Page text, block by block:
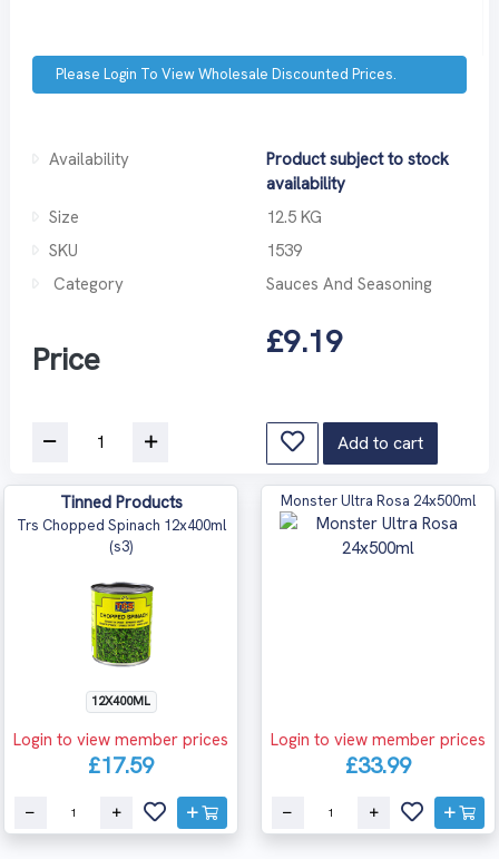
Please Login To View Wholesale Discounted Prices.
Availability
Product subject to stock
availability
Size
12.5 KG
SKU
1539
Category
Sauces And Seasoning
Price £9.19
Add to cart
Tinned Products
Trs Chopped Spinach 12x400ml
(s3)
12X400ML
Login to view member prices
£17.59
Monster Ultra Rosa 24x500ml
Login to view member prices
£33.99